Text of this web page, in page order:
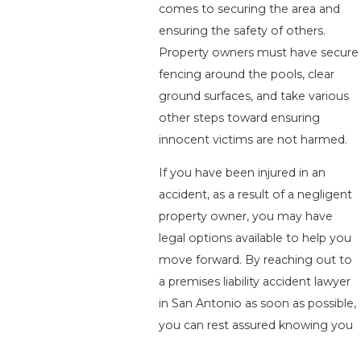
comes to securing the area and
ensuring the safety of others.
Property owners must have secure
fencing around the pools, clear
ground surfaces, and take various
other steps toward ensuring
innocent victims are not harmed.
If you have been injured in an
accident, as a result of a negligent
property owner, you may have
legal options available to help you
move forward. By reaching out to
a premises liability accident lawyer
in San Antonio as soon as possible,
you can rest assured knowing you